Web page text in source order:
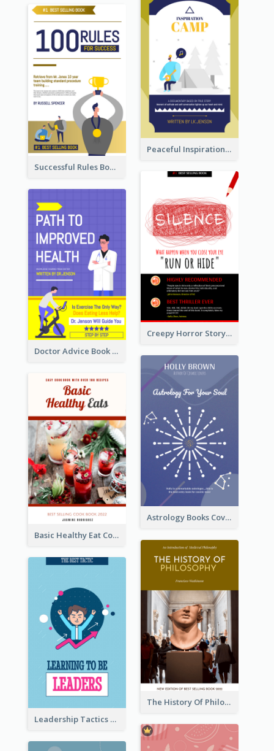
Peaceful Inspirational Camping Book Cover
Successful Rules Book Cover Design
Creepy Horror Story Book Cover Design
Doctor Advice Book Cover Design
Astrology Books Cover Design
Basic Healthy Eat Cooking Book Cover
The History Of Philosophy Book Cover
Leadership Tactics Book Cover